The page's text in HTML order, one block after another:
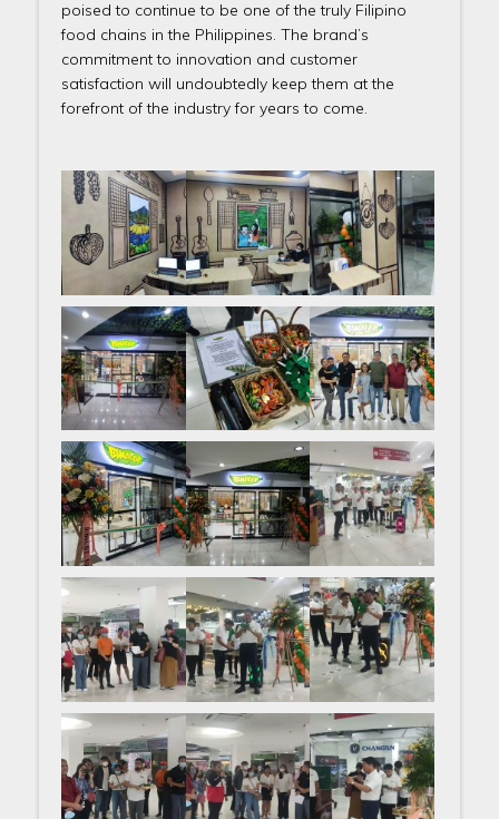
poised to continue to be one of the truly Filipino
food chains in the Philippines. The brand’s
commitment to innovation and customer
satisfaction will undoubtedly keep them at the
forefront of the industry for years to come.